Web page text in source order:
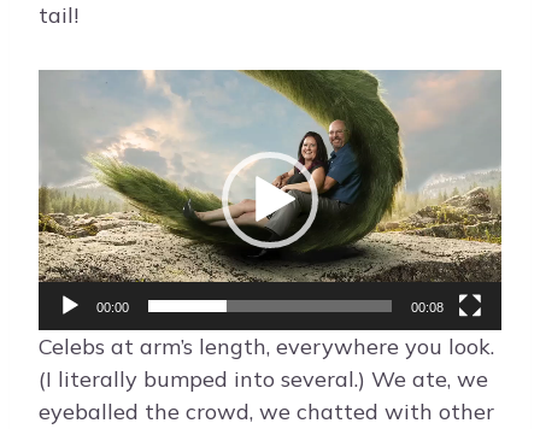
tail!
e
o
P
l
y
e
r
00:00 00:08
Celebs at arm’s length, everywhere you look.
(I literally bumped into several.) We ate, we
eyeballed the crowd, we chatted with other